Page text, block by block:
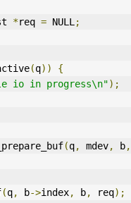
*req = NULL ;
(q))
{
io in progress\n");
(q, mdev, b,
(q, b->index, b, req);